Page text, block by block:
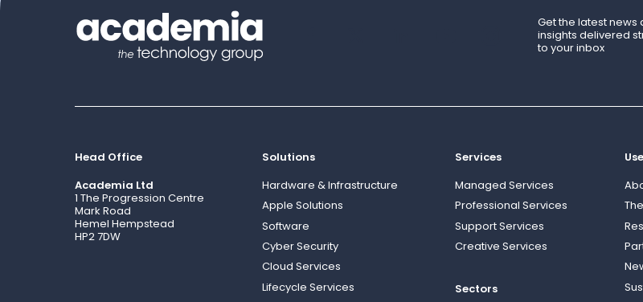
Get the latest news
insights delivered
to your inbox
Head Office
Academia Ltd
1 The Progression Centre
Mark Road
Hemel Hempstead
HP2 7DW
Solutions
Hardware & Infrastructure
Apple Solutions
Software
Cyber Security
Cloud Services
Lifecycle Services
Services
Managed Services
Professional Services
Support Services
Creative Services
Sectors